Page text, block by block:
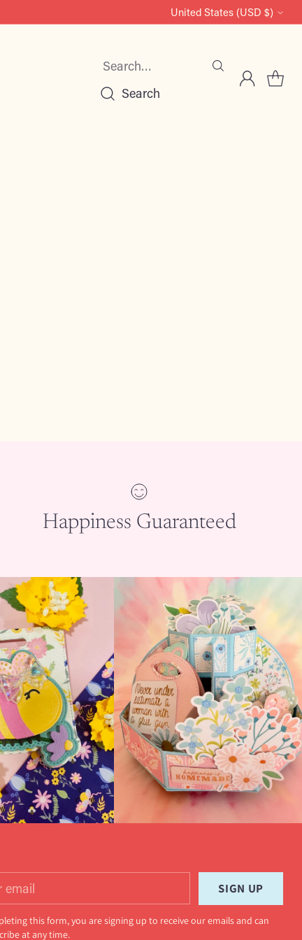
Search…
Search
Currency United States (USD $)
Happiness Guaranteed
SIGN UP
this form, you are signing up to receive our emails and can
at any time.